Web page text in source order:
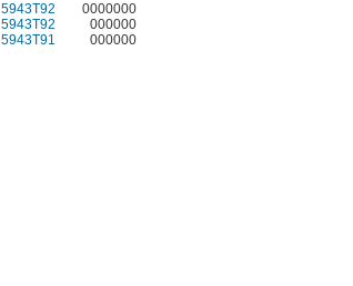
5943T92
0000000
5943T92
000000
5943T91 000000